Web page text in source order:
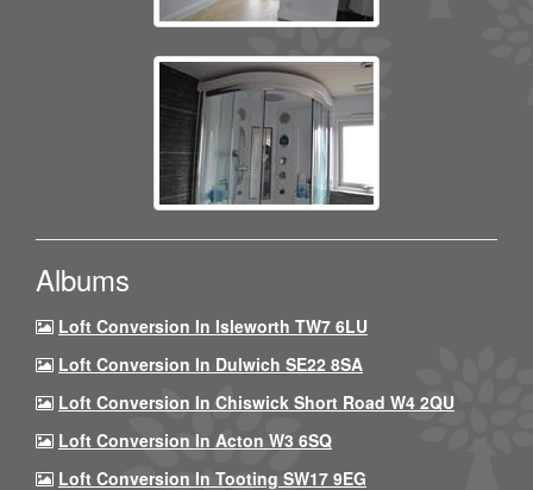
Albums
Loft Conversion In Isleworth TW7 6LU
Loft Conversion In Dulwich SE22 8SA
Loft Conversion In Chiswick Short Road W4 2QU
Loft Conversion In Acton W3 6SQ
Loft Conversion In Tooting SW17 9EG